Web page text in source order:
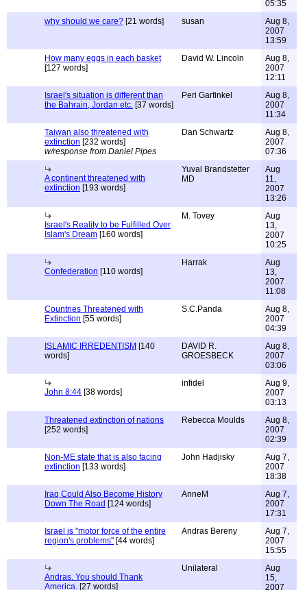
05:35
why should we care? [21 words] susan
Aug 8,
2007
13:59
How many eggs in each basket
[127 words]
David W. Lincoln
Aug 8,
2007
12:11
Israel's situation is different than
the Bahrain, Jordan etc. [37 words]
Peri Garfinkel
Aug 8,
2007
11:34
Taiwan also threatened with
extinction [232 words]
w/response from Daniel Pipes
Dan Schwartz
Aug 8,
2007
07:36
A continent threatened with
extinction [193 words]
Yuval Brandstetter
MD
Aug
11,
2007
13:26
Israel's Reality to be Fulfilled Over
Islam's Dream [160 words]
M. Tovey
Aug
13,
2007
10:25
Confederation [110 words]
Harrak
Aug
13,
2007
11:08
Countries Threatened with
Extinction [55 words]
S.C.Panda
Aug 8,
2007
04:39
ISLAMIC IRREDENTISM [140
words]
DAVID R.
GROESBECK
Aug 8,
2007
03:06
John 8:44 [38 words]
infidel
Aug 9,
2007
03:13
Threatened extinction of nations
[252 words]
Rebecca Moulds
Aug 8,
2007
02:39
Non-ME state that is also facing
extinction [133 words]
John Hadjisky
Aug 7,
2007
18:38
Iraq Could Also Become History
Down The Road [124 words]
AnneM
Aug 7,
2007
17:31
Israel is "motor force of the entire
region's problems" [44 words]
Andras Bereny
Aug 7,
2007
15:55
Andras. You should Thank
America. [27 words]
Unilateral
Aug
15,
2007